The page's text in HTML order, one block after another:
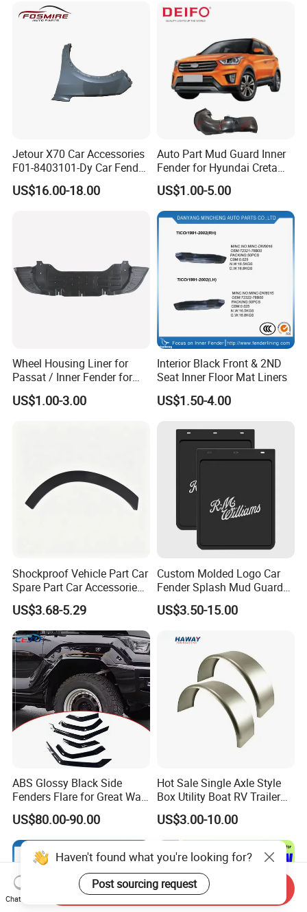
Jetour X70 Car Accessories
F01-8403101-Dy Car Fender
Left for Chery Auto
Accessories Auto Spare
US$16.00-18.00
Auto Part Mud Guard Inner
Fender for Hyundai Creta
IX25 2015 (86811-
A0000/86812-A0000)
US$1.00-5.00
Wheel Housing Liner for
Passat / Inner Fender for
Passat
US$1.00-3.00
Interior Black Front & 2ND
Seat Inner Floor Mat Liners
US$1.50-4.00
Shockproof Vehicle Part Car
Spare Part Car Accessories
Rear Left Fender Molding
Wheel Arch Trim for Byd
Song Champion OE
13996606-00
US$3.68-5.29
Custom Molded Logo Car
Fender Splash Mud Guard
Rubber Truck Mud Flap for
Semi Trucks Trailer
US$3.50-15.00
ABS Glossy Black Side
Fenders Flare for Great Wall
Tank 400 23-25
US$80.00-90.00
Hot Sale Single Axle Style
Box Utility Boat RV Trailer
Use Metal Galvanized Steel
Aluminum Trailer Fenders
with 7'' 8'' 9'' 10'' Size
US$3.00-10.00
Haven't found what you're looking for?
Post sourcing request
Chat Now
Send Inquiry